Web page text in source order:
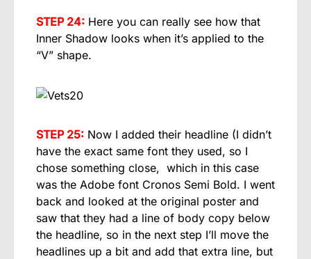
STEP 24: Here you can really see how that
Inner Shadow looks when it’s applied to the
“V” shape.
STEP 25: Now I added their headline (I didn’t
have the exact same font they used, so I
chose something close, which in this case
was the Adobe font Cronos Semi Bold. I went
back and looked at the original poster and
saw that they had a line of body copy below
the headline, so in the next step I’ll move the
headlines up a bit and add that extra line, but